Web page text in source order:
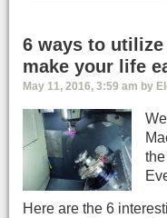
6 ways to utilize
make your life
May 11, 2016, 3:59 am by
Here are the 6